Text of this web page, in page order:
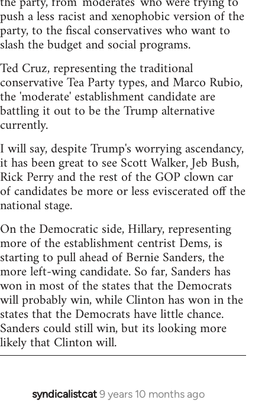
push a less racist and xenophobic version of the
party, to the fiscal conservatives who want to
slash the budget and social programs.
Ted Cruz, representing the traditional
conservative Tea Party types, and Marco Rubio,
the 'moderate' establishment candidate are
battling it out to be the Trump alternative
currently.
I will say, despite Trump's worrying ascendancy,
it has been great to see Scott Walker, Jeb Bush,
Rick Perry and the rest of the GOP clown car
of candidates be more or less eviscerated off the
national stage.
On the Democratic side, Hillary, representing
more of the establishment centrist Dems, is
starting to pull ahead of Bernie Sanders, the
more left-wing candidate. So far, Sanders has
won in most of the states that the Democrats
will probably win, while Clinton has won in the
states that the Democrats have little chance.
Sanders could still win, but its looking more
likely that Clinton will.
syndicalistcat9 years 10 months ago
In